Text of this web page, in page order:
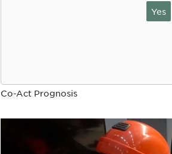
Yes
Co-Act Prognosis